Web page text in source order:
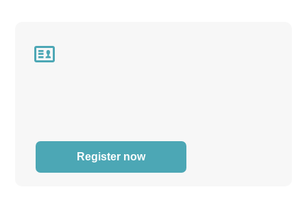

Register now